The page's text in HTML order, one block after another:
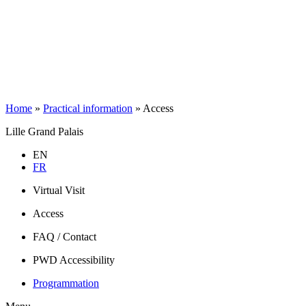
Home » Practical information » Access
Lille Grand Palais
EN
FR
Virtual Visit
Access
FAQ / Contact
PWD Accessibility
Programmation